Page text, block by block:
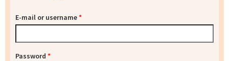
E-mail or username*
Password *